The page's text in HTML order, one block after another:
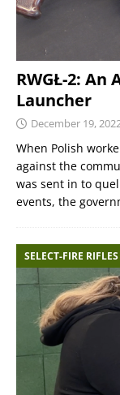
RWGŁ-2: An
Launcher
December 19,
When Polish
against the
was sent in to
events, the
SELECT-FIRE RIFLES